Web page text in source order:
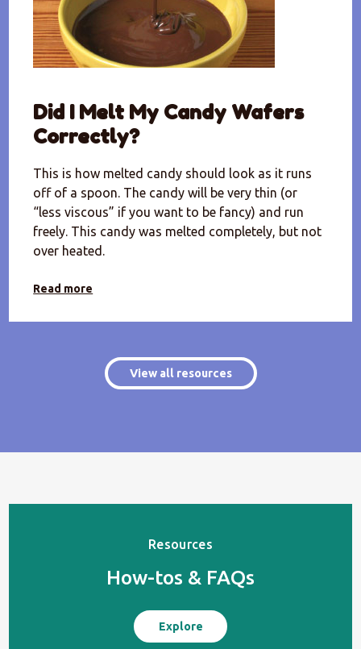
Did I Melt My Candy Wafers
Correctly?
This is how melted candy should look as it runs
off of a spoon. The candy will be very thin (or
“less viscous” if you want to be fancy) and run
freely. This candy was melted completely, but not
over heated.
Read more
View all resources
Resources
How-tos & FAQs
Explore